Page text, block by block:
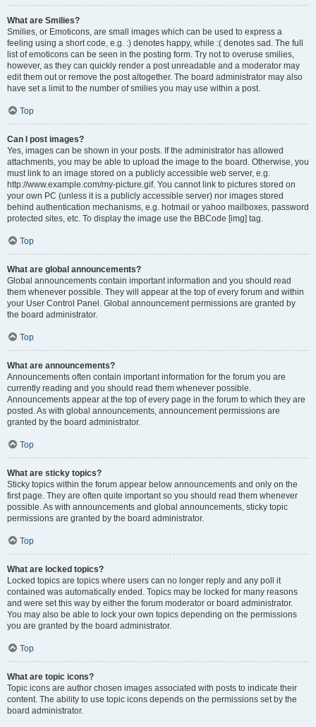
What are Smilies?
Smilies, or Emoticons, are small images which can be used to express a
feeling using a short code, e.g. :) denotes happy, while :( denotes sad. The full
list of emoticons can be seen in the posting form. Try not to overuse smilies,
however, as they can quickly render a post unreadable and a moderator may
edit them out or remove the post altogether. The board administrator may also
have set a limit to the number of smilies you may use within a post.
Top
Can I post images?
Yes, images can be shown in your posts. If the administrator has allowed
attachments, you may be able to upload the image to the board. Otherwise, you
must link to an image stored on a publicly accessible web server, e.g.
http://www.example.com/my-picture.gif. You cannot link to pictures stored on
your own PC (unless it is a publicly accessible server) nor images stored
behind authentication mechanisms, e.g. hotmail or yahoo mailboxes, password
protected sites, etc. To display the image use the BBCode [img] tag.
Top
What are global announcements?
Global announcements contain important information and you should read
them whenever possible. They will appear at the top of every forum and within
your User Control Panel. Global announcement permissions are granted by
the board administrator.
Top
What are announcements?
Announcements often contain important information for the forum you are
currently reading and you should read them whenever possible.
Announcements appear at the top of every page in the forum to which they are
posted. As with global announcements, announcement permissions are
granted by the board administrator.
Top
What are sticky topics?
Sticky topics within the forum appear below announcements and only on the
first page. They are often quite important so you should read them whenever
possible. As with announcements and global announcements, sticky topic
permissions are granted by the board administrator.
Top
What are locked topics?
Locked topics are topics where users can no longer reply and any poll it
contained was automatically ended. Topics may be locked for many reasons
and were set this way by either the forum moderator or board administrator.
You may also be able to lock your own topics depending on the permissions
you are granted by the board administrator.
Top
What are topic icons?
Topic icons are author chosen images associated with posts to indicate their
content. The ability to use topic icons depends on the permissions set by the
board administrator.